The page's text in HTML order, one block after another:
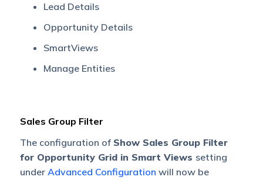
Lead Details
Opportunity Details
SmartViews
Manage Entities
Sales Group Filter
The configuration of Show Sales Group Filter
for Opportunity Grid in Smart Views setting
under Advanced Configuration will now be